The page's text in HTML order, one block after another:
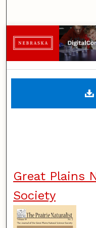
Great Plains
Society